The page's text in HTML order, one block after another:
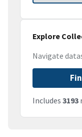
Explore
Navigate
Includes 3193